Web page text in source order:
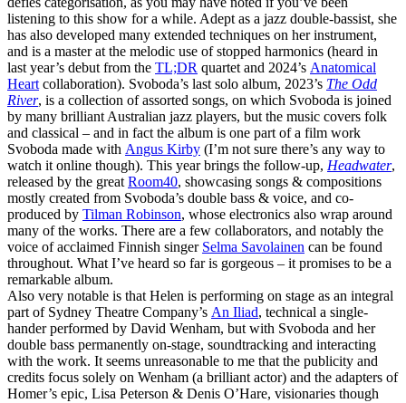
listening to this show for a while. Adept as a jazz double-bassist, she
has also developed many extended techniques on her instrument,
and is a master at the melodic use of stopped harmonics (heard in
last year’s debut from the TL;DR quartet and 2024’s Anatomical
Heart collaboration). Svoboda’s last solo album, 2023’s The Odd
River, is a collection of assorted songs, on which Svoboda is joined
by many brilliant Australian jazz players, but the music covers folk
and classical – and in fact the album is one part of a film work
Svoboda made with Angus Kirby (I’m not sure there’s any way to
watch it online though). This year brings the follow-up, Headwater,
released by the great Room40, showcasing songs & compositions
mostly created from Svoboda’s double bass & voice, and co-
produced by Tilman Robinson, whose electronics also wrap around
many of the works. There are a few collaborators, and notably the
voice of acclaimed Finnish singer Selma Savolainen can be found
throughout. What I’ve heard so far is gorgeous – it promises to be a
remarkable album.
Also very notable is that Helen is performing on stage as an integral
part of Sydney Theatre Company’s An Iliad, technical a single-
hander performed by David Wenham, but with Svoboda and her
double bass permanently on-stage, soundtracking and interacting
with the work. It seems unreasonable to me that the publicity and
credits focus solely on Wenham (a brilliant actor) and the adapters of
Homer’s epic, Lisa Peterson & Denis O’Hare, visionaries though